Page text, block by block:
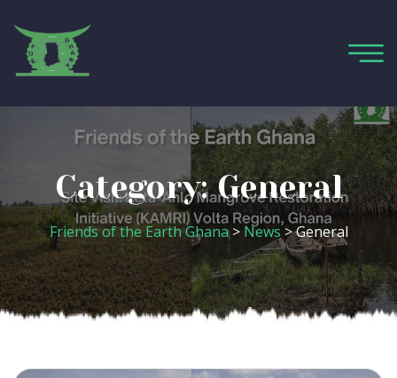
Category:General
Friends of the Earth Ghana> News>General